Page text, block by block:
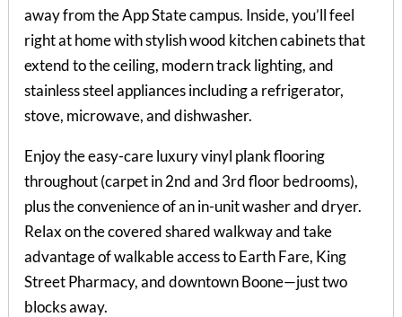
away from the App State campus. Inside, you’ll feel
right at home with stylish wood kitchen cabinets that
extend to the ceiling, modern track lighting, and
stainless steel appliances including a refrigerator,
stove, microwave, and dishwasher.
Enjoy the easy-care luxury vinyl plank flooring
throughout (carpet in 2nd and 3rd floor bedrooms),
plus the convenience of an in-unit washer and dryer.
Relax on the covered shared walkway and take
advantage of walkable access to Earth Fare, King
Street Pharmacy, and downtown Boone—just two
blocks away.